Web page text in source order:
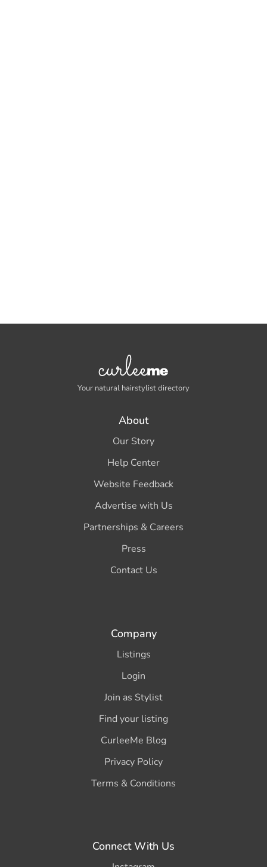
Your natural hairstylist directory
About
Our Story
Help Center
Website Feedback
Advertise with Us
Partnerships & Careers
Press
Contact Us
Company
Listings
Login
Join as Stylist
Find your listing
CurleeMe Blog
Privacy Policy
Terms & Conditions
Connect With Us